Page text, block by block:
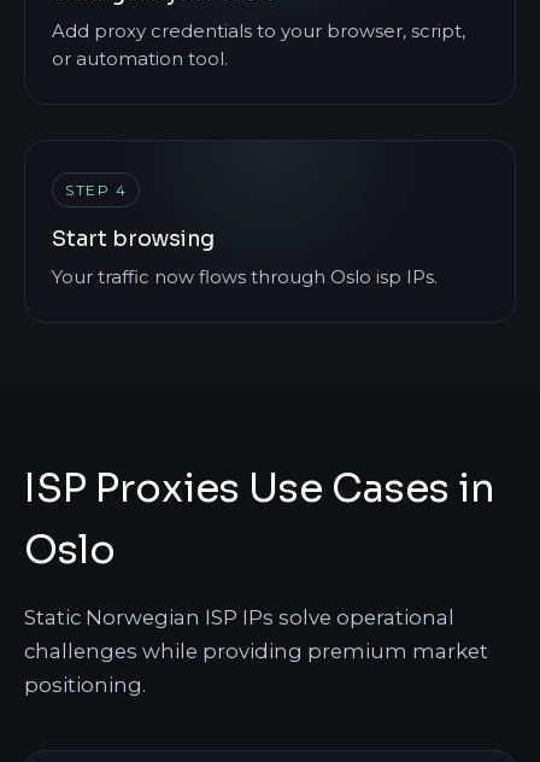
Add proxy credentials to your browser, script,
or automation tool.
STEP 4
Start browsing
Your traffic now flows through Oslo isp IPs.
ISP Proxies Use Cases in
Oslo
Static Norwegian ISP IPs solve operational
challenges while providing premium market
positioning.